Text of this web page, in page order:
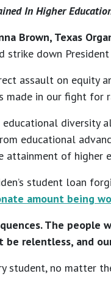
In Higher
Brown, Texas
down
assault on equity
in our fight for
educational
educational
attainment of higher
student loan
amount being
The
be relentless, and
student, no matter